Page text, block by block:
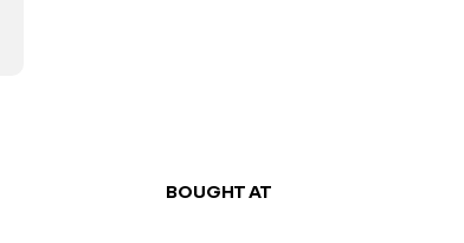
BOUGHT AT